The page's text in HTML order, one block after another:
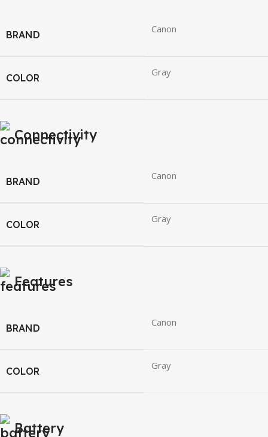
BRAND Canon
COLOR Gray
Connectivity
BRAND Canon
COLOR Gray
Features
BRAND Canon
COLOR Gray
Battery